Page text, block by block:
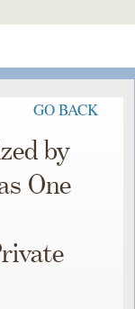
GO BACK
by
One